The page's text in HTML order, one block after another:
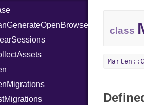
Modifier
QualifierRenderer
Modifier
class